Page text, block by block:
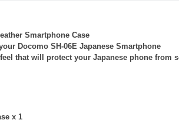
Smartphone Case
Docomo SH-06E Japanese Smartphone
that will protect your Japanese phone from
x 1